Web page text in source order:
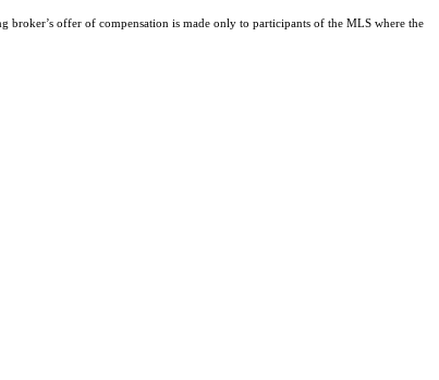
offer of compensation is made only to participants of the MLS where the